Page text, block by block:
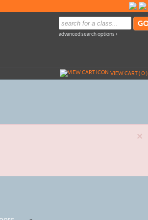
advanced search options ›
VIEW CART (0)
×